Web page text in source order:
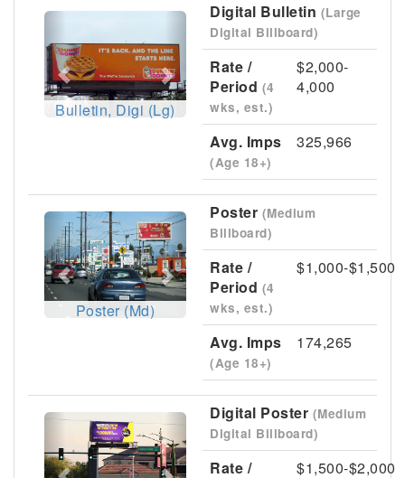
Next
Bulletin, Digi (Lg)
Digital Bulletin (Large
Digital Billboard)
Rate /
Period (4
wks, est.)
$2,000-
4,000
Avg. Imps
(Age 18+)
325,966
Previous Next
Poster (Md)
Poster (Medium
Billboard)
Rate /
Period (4
wks, est.)
$1,000-$1,500
Avg. Imps
(Age 18+)
174,265
Previous NextDigital Poster (Medium
Digital Billboard)
Rate /
$1,500-$2,000